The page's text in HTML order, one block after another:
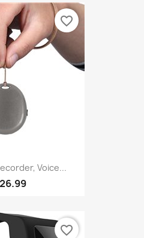
Voice...
favorite_border
favorite_border